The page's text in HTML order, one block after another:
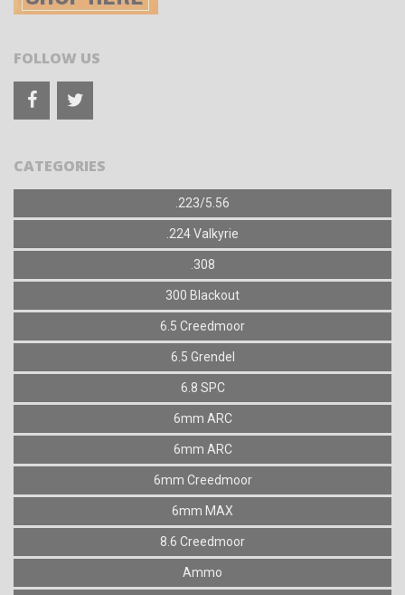
FOLLOW US
CATEGORIES
.223/5.56
.224 Valkyrie
.308
300 Blackout
6.5 Creedmoor
6.5 Grendel
6.8 SPC
6mm ARC
6mm ARC
6mm Creedmoor
6mm MAX
8.6 Creedmoor
Ammo